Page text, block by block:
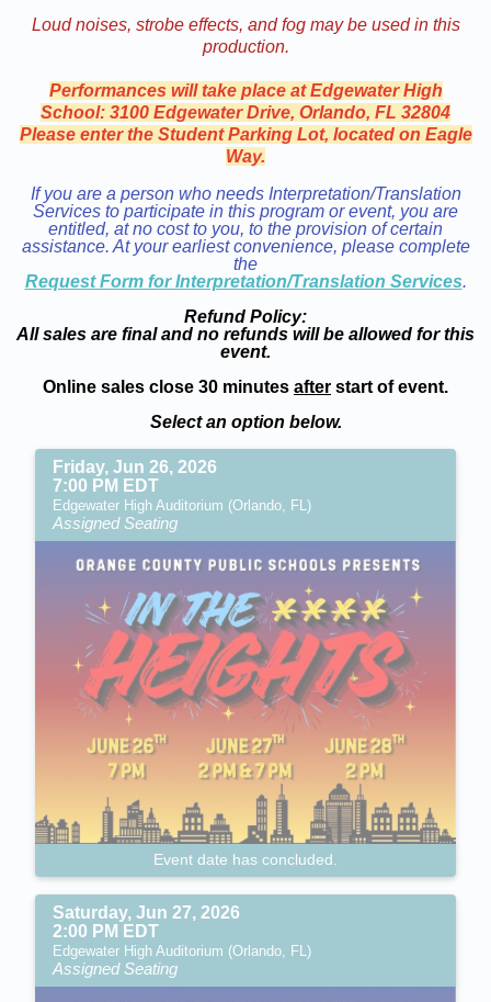
Loud noises, strobe effects, and fog may be used in this
production.
Performances will take place at Edgewater High
School: 3100 Edgewater Drive, Orlando, FL 32804
Please enter the Student Parking Lot, located on Eagle
Way.
If you are a person who needs Interpretation/Translation
Services to participate in this program or event, you are
entitled, at no cost to you, to the provision of certain
assistance. At your earliest convenience, please complete
the
Request Form for Interpretation/Translation Services.
Refund Policy:
All sales are final and no refunds will be allowed for this
event.
Online sales close 30 minutes after start of event.
Select an option below.
Friday, Jun 26, 2026
7:00 PM EDT
Edgewater High Auditorium (Orlando, FL)
Assigned Seating
Event date has concluded.
Saturday, Jun 27, 2026
2:00 PM EDT
Edgewater High Auditorium (Orlando, FL)
Assigned Seating